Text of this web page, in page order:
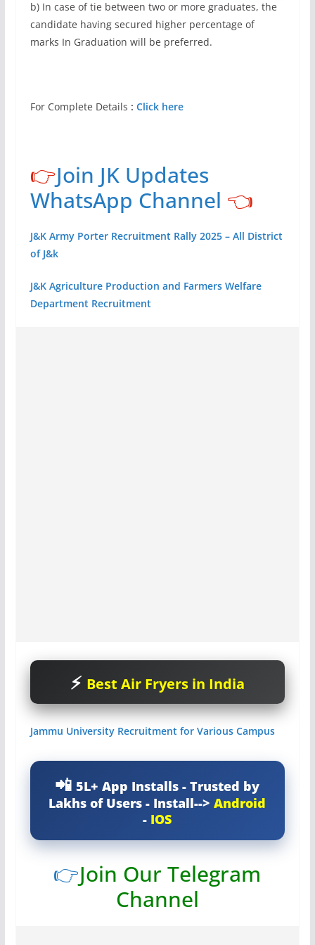
b) In case of tie between two or more graduates, the
candidate having secured higher percentage of
marks In Graduation will be preferred.
For Complete Details : Click here
👉Join JK Updates
WhatsApp Channel 👈
J&K Army Porter Recruitment Rally 2025 – All District
of J&k
J&K Agriculture Production and Farmers Welfare
Department Recruitment
Best Air Fryers in India
Jammu University Recruitment for Various Campus
5L+ App Installs - Trusted by
Lakhs of Users - Install-->Android
- IOS
👉Join Our Telegram
Channel